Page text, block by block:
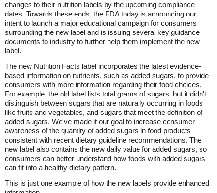
changes to their nutrition labels by the upcoming compliance
dates. Towards these ends, the FDA today is announcing our
intent to launch a major educational campaign for consumers
surrounding the new label and is issuing several key guidance
documents to industry to further help them implement the new
label.
The new Nutrition Facts label incorporates the latest evidence-
based information on nutrients, such as added sugars, to provide
consumers with more information regarding their food choices.
For example, the old label lists total grams of sugars, but it didn't
distinguish between sugars that are naturally occurring in foods
like fruits and vegetables, and sugars that meet the definition of
added sugars. We've made it our goal to increase consumer
awareness of the quantity of added sugars in food products
consistent with recent dietary guideline recommendations. The
new label also contains the new daily value for added sugars, so
consumers can better understand how foods with added sugars
can fit into a healthy dietary pattern.
This is just one example of how the new labels provide enhanced